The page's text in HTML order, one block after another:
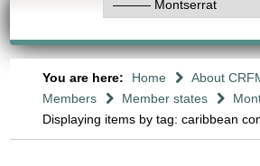
You are here: Home
About
Members
Member states
Displaying items by tag: caribbean